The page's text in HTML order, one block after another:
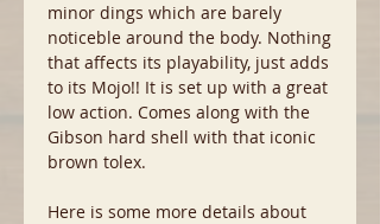
minor dings which are barely
noticeble around the body. Nothing
that affects its playability, just adds
to its Mojo!! It is set up with a great
low action. Comes along with the
Gibson hard shell with that iconic
brown tolex.
Here is some more details about